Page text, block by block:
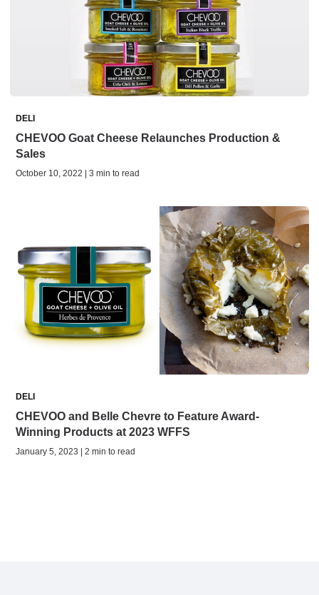
DELI
CHEVOO Goat Cheese Relaunches Production &
Sales
October 10, 2022 | 3 min to read
DELI
CHEVOO and Belle Chevre to Feature Award-
Winning Products at 2023 WFFS
January 5, 2023 | 2 min to read